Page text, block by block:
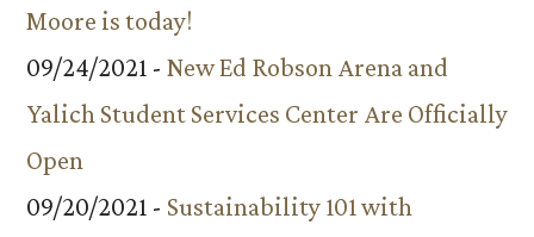
Moore is today!
09/24/2021 - New Ed Robson Arena and
Yalich Student Services Center Are Officially
Open
09/20/2021 - Sustainability 101 with